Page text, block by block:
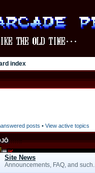
index
posts • View active topics
Site News
Announcements, FAQ, and such.